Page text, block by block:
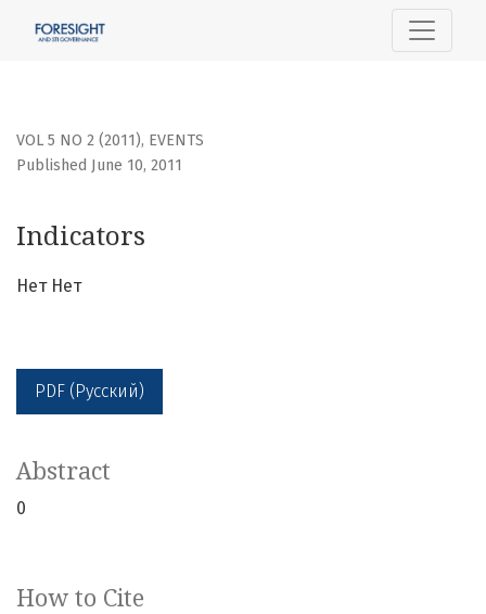
VOL 5 NO 2 (2011), EVENTS
Indicators
Published June 10, 2011
Нет Нет
PDF (Русский)
How to Cite
Abstract
0